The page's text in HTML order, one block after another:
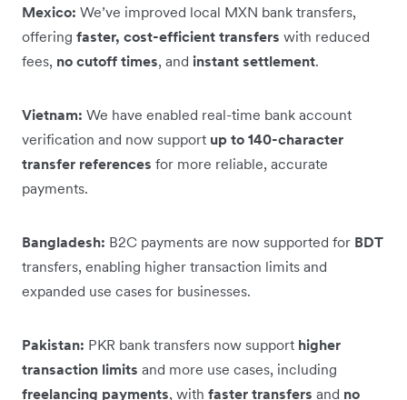
Mexico: We’ve improved local MXN bank transfers,
offering faster, cost-efficient transfers with reduced
fees, no cutoff times, and instant settlement.
Vietnam: We have enabled real-time bank account
verification and now support up to 140-character
transfer references for more reliable, accurate
payments.
Bangladesh: B2C payments are now supported for BDT
transfers, enabling higher transaction limits and
expanded use cases for businesses.
Pakistan: PKR bank transfers now support higher
transaction limits and more use cases, including
freelancing payments, with faster transfers and no